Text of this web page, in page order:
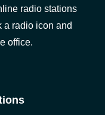
radio stations
a radio icon and
office.